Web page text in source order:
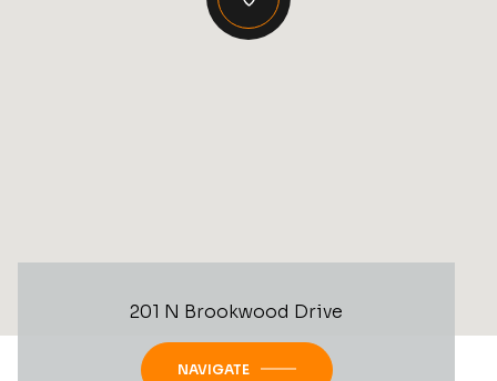
201 N Brookwood Drive
NAVIGATE